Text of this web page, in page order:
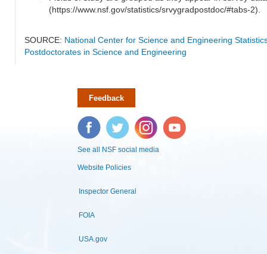
(https://www.nsf.gov/statistics/srvygradpostdoc/#tabs-2).
SOURCE: National Center for Science and Engineering
Postdoctorates in Science and Engineering
Feedback
Facebook Twitter Instagram YouTube
See all NSF social media
Website Policies
Inspector General
FOIA
USA.gov